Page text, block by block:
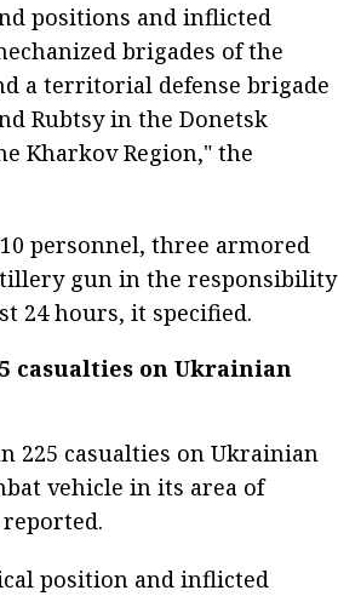
positions and inflicted
brigades of the
a territorial defense brigade
Rubtsy in the Donetsk
Kharkov Region," the
personnel, three armored
gun in the responsibility
24 hours, it specified.
casualties on Ukrainian
225 casualties on Ukrainian
vehicle in its area of
position and inflicted